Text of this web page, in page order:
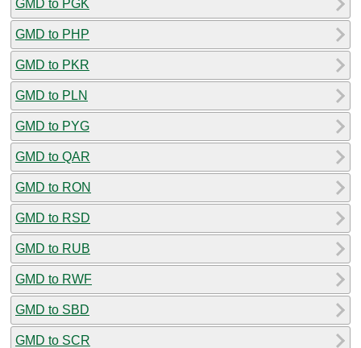
GMD to PGK
GMD to PHP
GMD to PKR
GMD to PLN
GMD to PYG
GMD to QAR
GMD to RON
GMD to RSD
GMD to RUB
GMD to RWF
GMD to SBD
GMD to SCR